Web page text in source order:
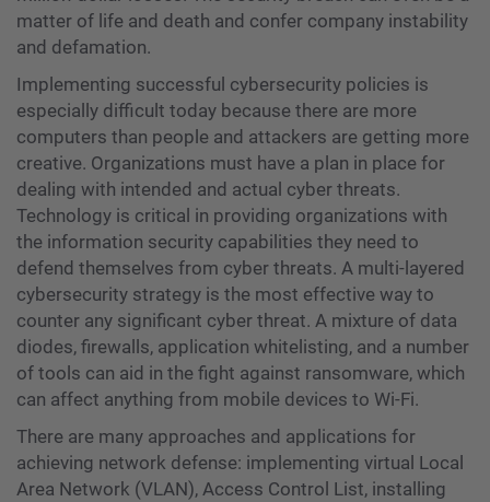
matter of life and death and confer company instability
and defamation.
Implementing successful cybersecurity policies is
especially difficult today because there are more
computers than people and attackers are getting more
creative. Organizations must have a plan in place for
dealing with intended and actual cyber threats.
Technology is critical in providing organizations with
the information security capabilities they need to
defend themselves from cyber threats. A multi-layered
cybersecurity strategy is the most effective way to
counter any significant cyber threat. A mixture of data
diodes, firewalls, application whitelisting, and a number
of tools can aid in the fight against ransomware, which
can affect anything from mobile devices to Wi-Fi.
There are many approaches and applications for
achieving network defense: implementing virtual Local
Area Network (VLAN), Access Control List, installing